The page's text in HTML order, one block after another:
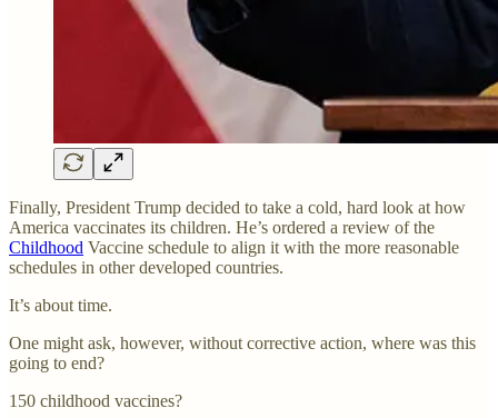
Finally, President Trump decided to take a cold, hard look at how
America vaccinates its children. He’s ordered a review of the
Childhood Vaccine schedule to align it with the more reasonable
schedules in other developed countries.
It’s about time.
One might ask, however, without corrective action, where was this
going to end?
150 childhood vaccines?